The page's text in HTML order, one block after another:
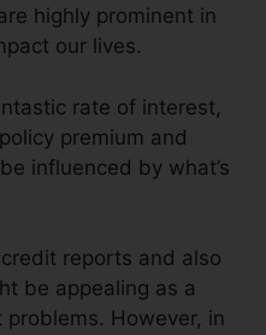
highly prominent in
our lives.
rate of interest,
premium and
influenced by what’s
reports and also
be appealing as a
However, in